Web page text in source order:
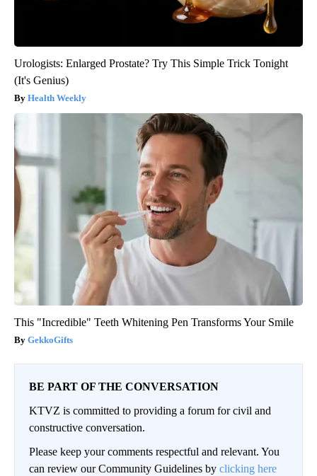
Urologists: Enlarged Prostate? Try This Simple Trick Tonight
(It's Genius)
Health Weekly
This "Incredible" Teeth Whitening Pen Transforms Your Smile
GekkoGifts
BE PART OF THE CONVERSATION
KTVZ is committed to providing a forum for civil and
constructive conversation.
Please keep your comments respectful and relevant. You
can review our Community Guidelines by clicking here